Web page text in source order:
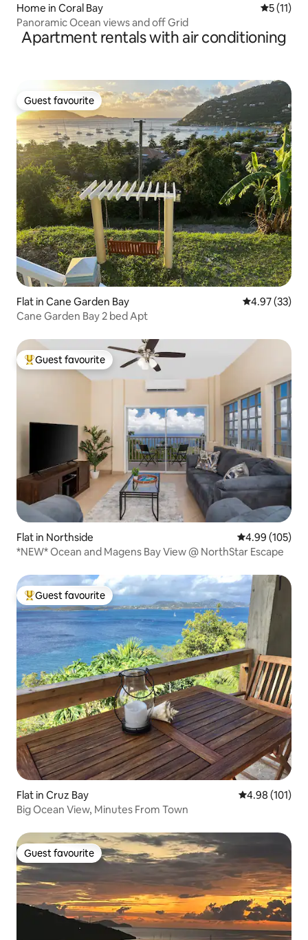
Home in Coral Bay 5 out of 5
5 (11)
Panoramic Ocean views and off Grid
Apartment rentals with air conditioning
Guest favourite
Guest favourite
Flat in Cane Garden Bay 4.97 out of 5
4.97 (33)
Cane Garden Bay 2 bed Apt
Top guest favourite
Guest favourite
Flat in Northside 4.99 out of 5
4.99 (105)
*NEW* Ocean and Magens Bay View @ NorthStar Escape
Top guest favourite
Guest favourite
Flat in Cruz Bay 4.98 out of 5
4.98 (101)
Big Ocean View, Minutes From Town
Guest favourite
Guest favourite